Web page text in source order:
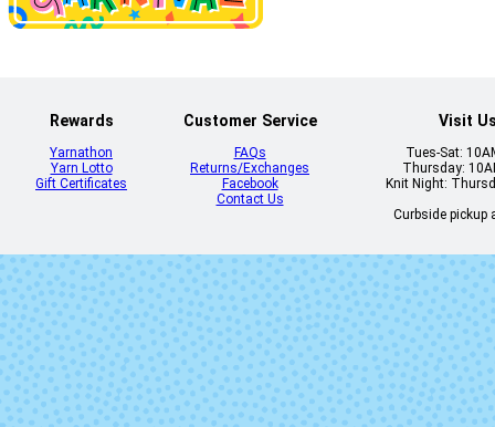
Fluidez
Gepetto Gingy
Rewards
Yarnathon
Yarn Lotto
Gift Certificates
Customer Service
FAQs
Returns/Exchanges
Facebook
Contact Us
Visit
Tues-Sat:
Thursday:
Knit Night:
Curbside pickup